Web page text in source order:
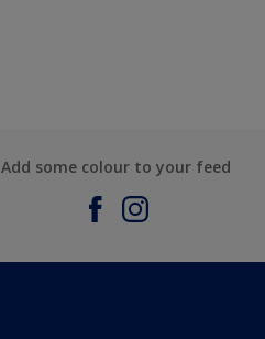
Add some colour to your feed